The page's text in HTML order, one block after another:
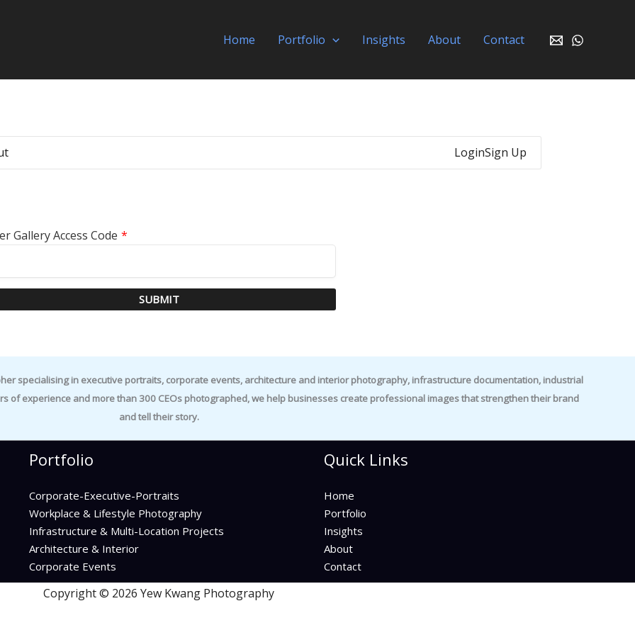
Home Portfolio Insights About Contact
LoginSign Up
Gallery Access Code *
SUBMIT
specialising in executive portraits, corporate events, architecture and interior photography, infrastructure documentation, industrial
of experience and more than 300 CEOs photographed, we help businesses create professional images that strengthen their brand
and tell their story.
Portfolio
Corporate-Executive-Portraits
Workplace & Lifestyle Photography
Infrastructure & Multi-Location Projects
Architecture & Interior
Corporate Events
Quick Links
Home
Portfolio
Insights
About
Contact
Copyright © 2026 Yew Kwang Photography